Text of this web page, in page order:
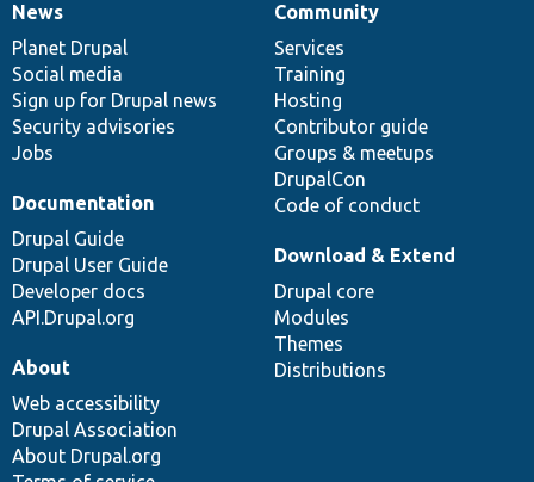
News
items
News
Planet Drupal
Social media
Sign up for Drupal news
Security advisories
Jobs
Our
community
Community
Services
Training
Hosting
Contributor guide
Groups & meetups
DrupalCon
Code of conduct
Documentation
Documentation
Drupal Guide
Drupal User Guide
Developer docs
API.Drupal.org
Drupal
code
base
Download & Extend
Drupal core
Modules
Themes
Distributions
Governance
of
community
About
Web accessibility
Drupal Association
About Drupal.org